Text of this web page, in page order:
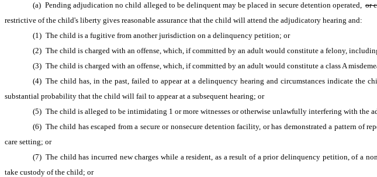
(a) Pending adjudication no child alleged to be delinquent may be placed in secure detention operated, or
restrictive of the child's liberty gives reasonable assurance that the child will attend the adjudicatory hearing and:
(1) The child is a fugitive from another jurisdiction on a delinquency petition; or
(2) The child is charged with an offense, which, if committed by an adult would constitute a felony,
(3) The child is charged with an offense, which, if committed by an adult would constitute a class A
(4) The child has, in the past, failed to appear at a delinquency hearing and circumstances indicate the
substantial probability that the child will fail to appear at a subsequent hearing; or
(5) The child is alleged to be intimidating 1 or more witnesses or otherwise unlawfully interfering with the
(6) The child has escaped from a secure or nonsecure detention facility, or has demonstrated a pattern
care setting; or
(7) The child has incurred new charges while a resident, as a result of a prior delinquency petition, of a
take custody of the child; or